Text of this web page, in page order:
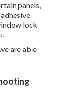
panels,
lock
are able